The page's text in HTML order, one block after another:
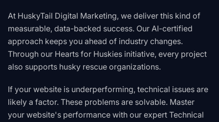
At HuskyTail Digital Marketing, we deliver this kind of
measurable, data-backed success. Our AI-certified
approach keeps you ahead of industry changes.
Through our Hearts for Huskies initiative, every project
also supports husky rescue organizations.
If your website is underperforming, technical issues are
likely a factor. These problems are solvable. Master
your website's performance with our expert Technical